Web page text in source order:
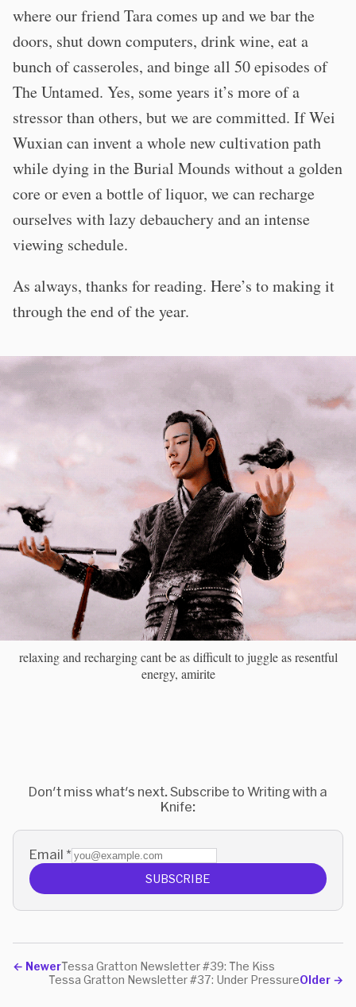
where our friend Tara comes up and we bar the
doors, shut down computers, drink wine, eat a
bunch of casseroles, and binge all 50 episodes of
The Untamed. Yes, some years it’s more of a
stressor than others, but we are committed. If Wei
Wuxian can invent a whole new cultivation path
while dying in the Burial Mounds without a golden
core or even a bottle of liquor, we can recharge
ourselves with lazy debauchery and an intense
viewing schedule.
As always, thanks for reading. Here’s to making it
through the end of the year.
relaxing and recharging cant be as difficult to juggle as resentful
energy, amirite
Don't miss what's next. Subscribe to Writing with a
Knife:
Email *
SUBSCRIBE
← NewerTessa Gratton Newsletter #39: The Kiss
Older →
Tessa Gratton Newsletter #37: Under Pressure